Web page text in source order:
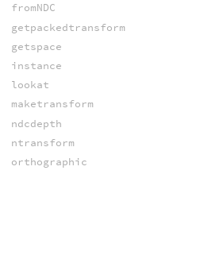
fromNDC
getpackedtransform
getspace
instance
lookat
maketransform
ndcdepth
ntransform
orthographic